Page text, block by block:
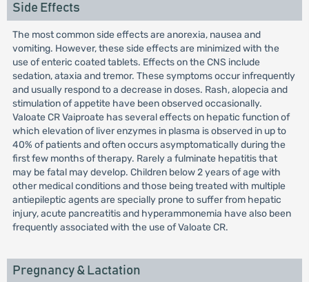
Side Effects
The most common side effects are anorexia, nausea and
vomiting. However, these side effects are minimized with the
use of enteric coated tablets. Effects on the CNS include
sedation, ataxia and tremor. These symptoms occur infrequently
and usually respond to a decrease in doses. Rash, alopecia and
stimulation of appetite have been observed occasionally.
Valoate CR Vaiproate has several effects on hepatic function of
which elevation of liver enzymes in plasma is observed in up to
40% of patients and often occurs asymptomatically during the
first few months of therapy. Rarely a fulminate hepatitis that
may be fatal may develop. Children below 2 years of age with
other medical conditions and those being treated with multiple
antiepileptic agents are specially prone to suffer from hepatic
injury, acute pancreatitis and hyperammonemia have also been
frequently associated with the use of Valoate CR.
Pregnancy & Lactation